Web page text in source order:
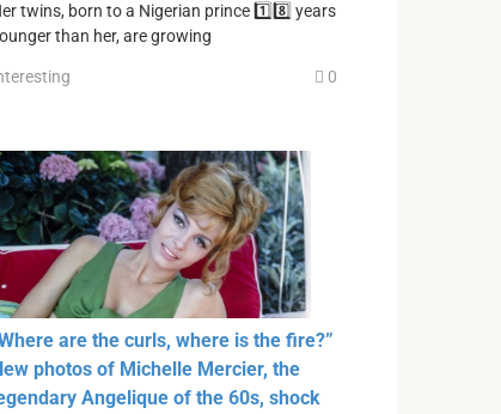
twins, born to a Nigerian prince 1️⃣8️⃣ years
than her, are growing
0
are the curls, where is the fire?”
photos of Michelle Mercier, the
Angelique of the 60s, shock